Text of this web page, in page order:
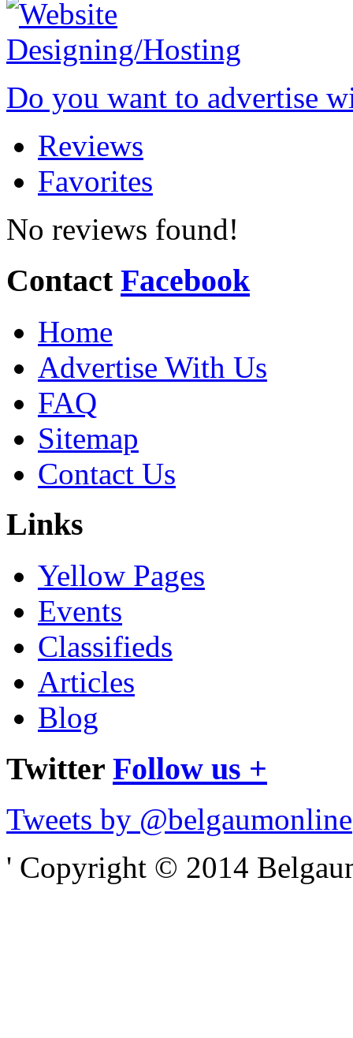
Do you want to advertise
Reviews
Favorites
No reviews found!
Contact Facebook
Home
Advertise With Us
FAQ
Sitemap
Contact Us
Links
Yellow Pages
Events
Classifieds
Articles
Blog
Twitter Follow us +
Tweets by @belgaumonline
' Copyright © 2014